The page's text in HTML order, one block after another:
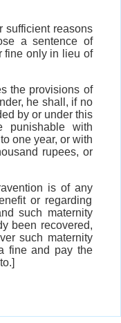
sufficient reasons
a sentence of
fine only in lieu of
the provisions of
he shall, if no
by or under this
punishable with
one year, or with
rupees, or
is of any
or regarding
such maternity
been recovered,
such maternity
fine and pay the